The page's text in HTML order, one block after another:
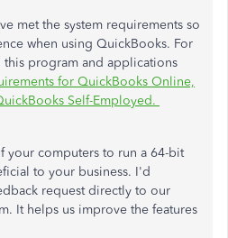
met the system requirements so
when using QuickBooks. For
program and applications
for QuickBooks Online,
Self-Employed.
your computers to run a 64-bit
to your business. I'd
request directly to our
It helps us improve the features